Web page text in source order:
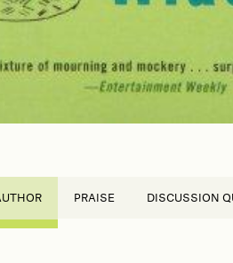
PRAISE DISCUSSION